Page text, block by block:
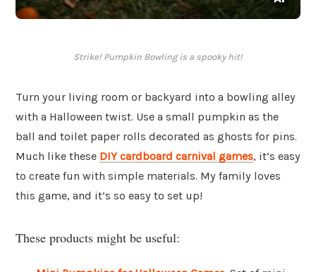
Strike! Pumpkin Bowling is a spooky hit!
Turn your living room or backyard into a bowling alley
with a Halloween twist. Use a small pumpkin as the
ball and toilet paper rolls decorated as ghosts for pins.
Much like these DIY cardboard carnival games, it’s easy
to create fun with simple materials. My family loves
this game, and it’s so easy to set up!
These products might be useful: